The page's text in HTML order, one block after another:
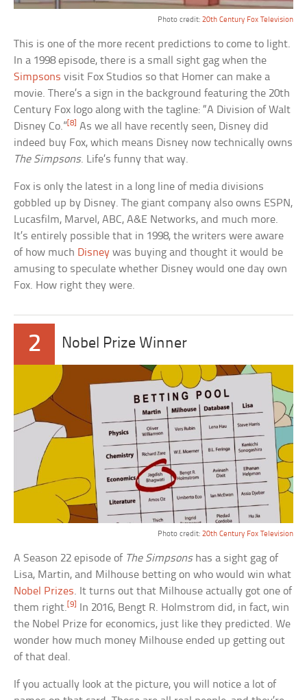
Photo credit: 20th Century Fox Television
This is one of the more recent predictions to come to light.
In a 1998 episode, there is a small sight gag when the
Simpsons visit Fox Studios so that Homer can make a
movie. There’s a sign in the background featuring the 20th
Century Fox logo along with the tagline: “A Division of Walt
Disney Co.” [8] As we all have recently seen, Disney did
indeed buy Fox, which means Disney now technically owns
The Simpsons. Life’s funny that way.
Fox is only the latest in a long line of media divisions
gobbled up by Disney. The giant company also owns ESPN,
Lucasfilm, Marvel, ABC, A&E Networks, and much more.
It’s entirely possible that in 1998, the writers were aware
of how much Disney was buying and thought it would be
amusing to speculate whether Disney would one day own
Fox. How right they were.
2 Nobel Prize Winner
Photo credit: 20th Century Fox Television
A Season 22 episode of The Simpsonshas a sight gag of
Lisa, Martin, and Milhouse betting on who would win what
Nobel Prizes. It turns out that Milhouse actually got one of
them right.[9]
In 2016, Bengt R. Holmstrom did, in fact, win
the Nobel Prize for economics, just like they predicted. We
wonder how much money Milhouse ended up getting out
of that deal.
If you actually look at the picture, you will notice a lot of